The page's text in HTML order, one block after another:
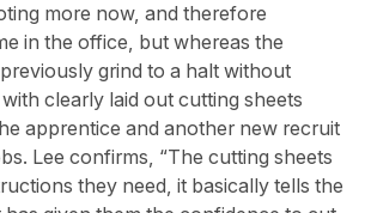
more now, and therefore
in the office, but whereas the
grind to a halt without
clearly laid out cutting sheets
apprentice and another new recruit
Lee confirms, “The cutting sheets
they need, it basically tells the